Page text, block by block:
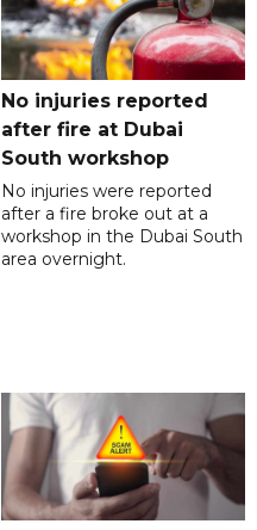
No injuries reported
after fire at Dubai
South workshop
No injuries were reported
after a fire broke out at a
workshop in the Dubai South
area overnight.